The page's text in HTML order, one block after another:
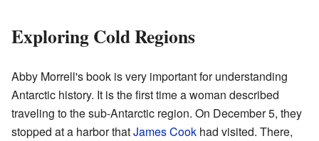
Exploring Cold Regions
Abby Morrell's book is very important for understanding
Antarctic history. It is the first time a woman described
traveling to the sub-Antarctic region. On December 5, they
stopped at a harbor thatJames Cook had visited. There,